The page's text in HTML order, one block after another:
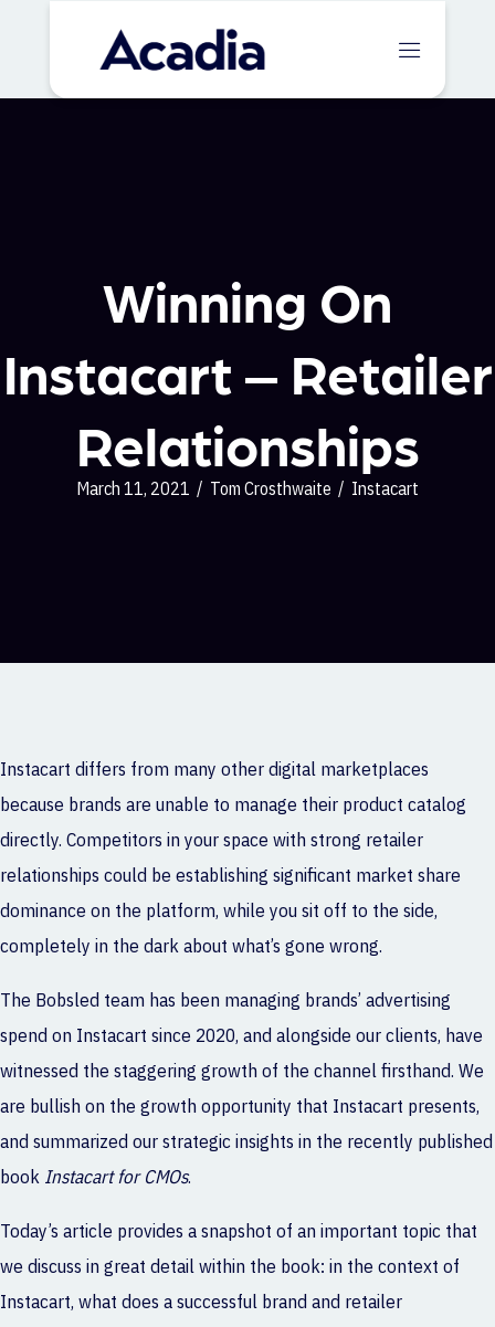
Winning On
Instacart – Retailer
Relationships
March 11, 2021 / Tom Crosthwaite / Instacart
Instacart differs from many other digital marketplaces
because brands are unable to manage their product catalog
directly. Competitors in your space with strong retailer
relationships could be establishing significant market share
dominance on the platform, while you sit off to the side,
completely in the dark about what’s gone wrong.
The Bobsled team has been managing brands’ advertising
spend on Instacart since 2020, and alongside our clients, have
witnessed the staggering growth of the channel firsthand. We
are bullish on the growth opportunity that Instacart presents,
and summarized our strategic insights in the recently published
book Instacart for CMOs.
Today’s article provides a snapshot of an important topic that
we discuss in great detail within the book: in the context of
Instacart, what does a successful brand and retailer